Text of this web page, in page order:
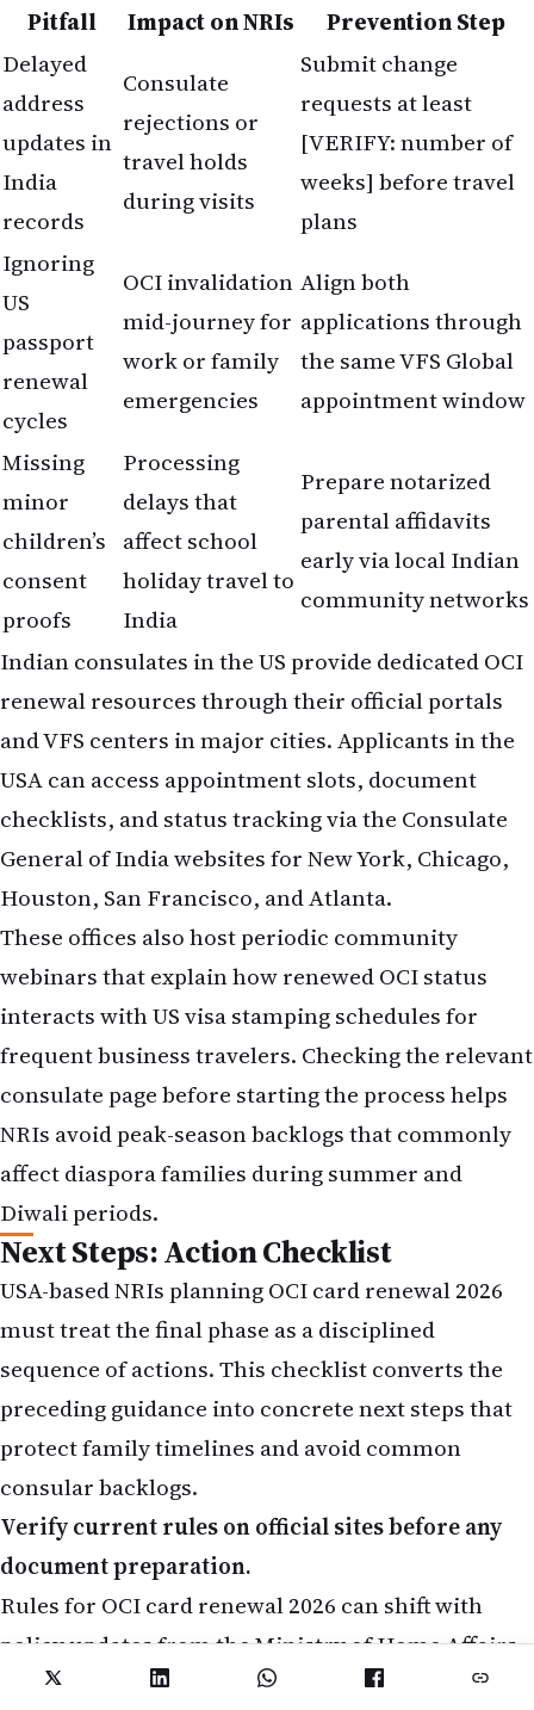
Pitfall Impact on NRIs
Prevention Step
Delayed
address
updates in
India
records
Consulate
rejections or
travel holds
during visits
Submit change
requests at least
[VERIFY: number of
weeks] before travel
plans
Ignoring
US
passport
renewal
cycles
OCI invalidation
mid-journey for
work or family
emergencies
Align both
applications through
the same VFS Global
appointment window
Missing
minor
children’s
consent
proofs
Processing
delays that
affect school
holiday travel to
India
Prepare notarized
parental affidavits
early via local Indian
community networks
Indian consulates in the US provide dedicated OCI
renewal resources through their official portals
and VFS centers in major cities. Applicants in the
USA can access appointment slots, document
checklists, and status tracking via the Consulate
General of India websites for New York, Chicago,
Houston, San Francisco, and Atlanta.
These offices also host periodic community
webinars that explain how renewed OCI status
interacts with US visa stamping schedules for
frequent business travelers. Checking the relevant
consulate page before starting the process helps
NRIs avoid peak-season backlogs that commonly
affect diaspora families during summer and
Diwali periods.
Next Steps: Action Checklist
USA-based NRIs planning OCI card renewal 2026
must treat the final phase as a disciplined
sequence of actions. This checklist converts the
preceding guidance into concrete next steps that
protect family timelines and avoid common
consular backlogs.
Verify current rules on official sites before any
document preparation.
Rules for OCI card renewal 2026 can shift with
policy updates from the Ministry of Home Affairs.
Visit the official Indian consulate website serving